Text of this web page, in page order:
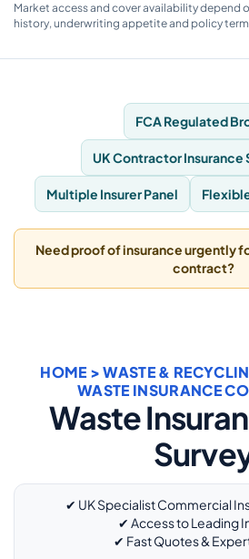
Market access and cover availability depend
history, underwriting appetite and policy
FCA Regulated
UK Contractor Insurance
Multiple Insurer Panel
Need proof of insurance urgently
contract?
HOME >WASTE &
WASTE INSURANCE
Waste
✔ UK Specialist Commercial
✔ Access to Leading
✔ Fast Quotes &